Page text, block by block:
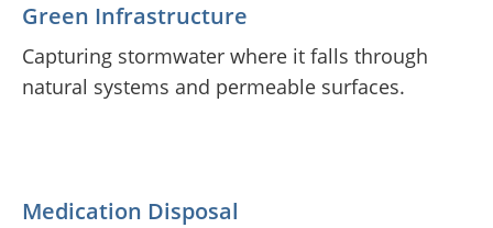
Green Infrastructure
Capturing stormwater where it falls through
natural systems and permeable surfaces.
Medication Disposal